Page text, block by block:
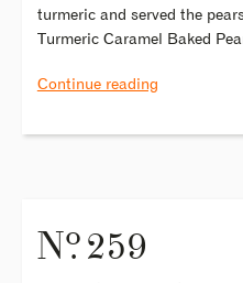
turmeric and served the
Turmeric Caramel Baked
Continue reading
No. 259